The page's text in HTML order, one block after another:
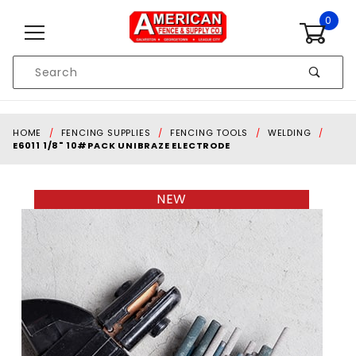
0
Search
HOME FENCING SUPPLIES FENCING TOOLS
WELDING
E6011 1/8" 10#PACK UNIBRAZE ELECTRODE
NEW